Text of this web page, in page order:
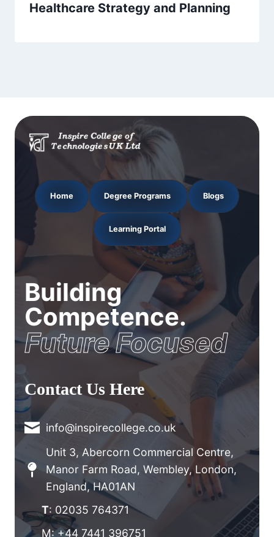
Healthcare Strategy and Planning
Home Degree Programs Blogs
Learning Portal
Building
Competence.
Future Focused
Contact Us Here
info@inspirecollege.co.uk
Unit 3, Abercorn Commercial Centre,
Manor Farm Road, Wembley, London,
England, HA01AN
T: 02035 764371
M: +44 7441 396751